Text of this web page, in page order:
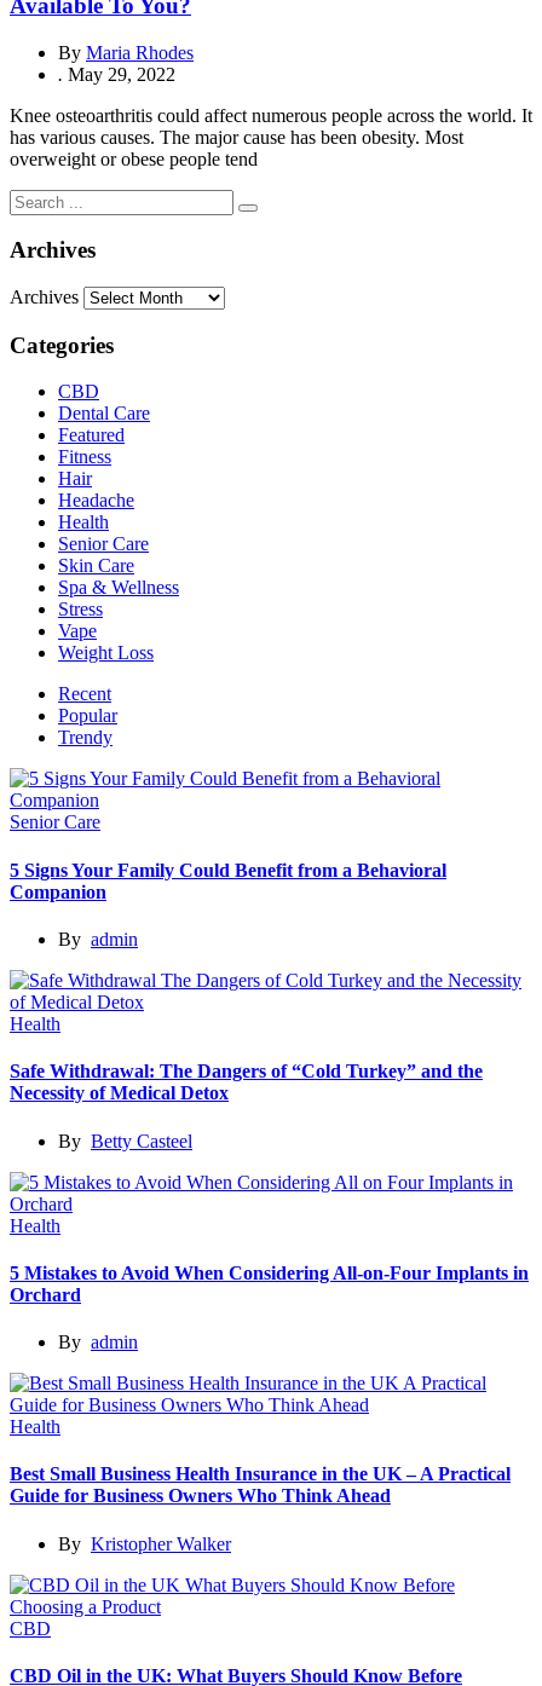
Available To You?
By Maria Rhodes
. May 29, 2022
Knee osteoarthritis could affect numerous people across the world. It
has various causes. The major cause has been obesity. Most
overweight or obese people tend
Archives
Archives
Categories
CBD
Dental Care
Featured
Fitness
Hair
Headache
Health
Senior Care
Skin Care
Spa & Wellness
Stress
Vape
Weight Loss
Recent
Popular
Trendy
Senior Care
5 Signs Your Family Could Benefit from a Behavioral
Companion
By admin
Health
Safe Withdrawal: The Dangers of “Cold Turkey” and the
Necessity of Medical Detox
By Betty Casteel
Health
5 Mistakes to Avoid When Considering All-on-Four Implants in
Orchard
By admin
Health
Best Small Business Health Insurance in the UK – A Practical
Guide for Business Owners Who Think Ahead
By Kristopher Walker
CBD
CBD Oil in the UK: What Buyers Should Know Before